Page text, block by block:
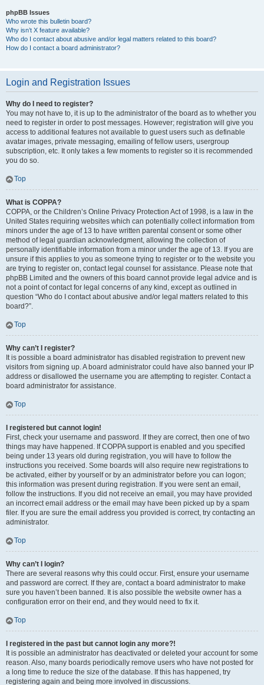
phpBB Issues
Who wrote this bulletin board?
Why isn’t X feature available?
Who do I contact about abusive and/or legal matters related to this board?
How do I contact a board administrator?
Login and Registration Issues
Why do I need to register?
You may not have to, it is up to the administrator of the board as to whether you
need to register in order to post messages. However; registration will give you
access to additional features not available to guest users such as definable
avatar images, private messaging, emailing of fellow users, usergroup
subscription, etc. It only takes a few moments to register so it is recommended
you do so.
Top
What is COPPA?
COPPA, or the Children’s Online Privacy Protection Act of 1998, is a law in the
United States requiring websites which can potentially collect information from
minors under the age of 13 to have written parental consent or some other
method of legal guardian acknowledgment, allowing the collection of
personally identifiable information from a minor under the age of 13. If you are
unsure if this applies to you as someone trying to register or to the website you
are trying to register on, contact legal counsel for assistance. Please note that
phpBB Limited and the owners of this board cannot provide legal advice and is
not a point of contact for legal concerns of any kind, except as outlined in
question “Who do I contact about abusive and/or legal matters related to this
board?”.
Top
Why can’t I register?
It is possible a board administrator has disabled registration to prevent new
visitors from signing up. A board administrator could have also banned your IP
address or disallowed the username you are attempting to register. Contact a
board administrator for assistance.
Top
I registered but cannot login!
First, check your username and password. If they are correct, then one of two
things may have happened. If COPPA support is enabled and you specified
being under 13 years old during registration, you will have to follow the
instructions you received. Some boards will also require new registrations to
be activated, either by yourself or by an administrator before you can logon;
this information was present during registration. If you were sent an email,
follow the instructions. If you did not receive an email, you may have provided
an incorrect email address or the email may have been picked up by a spam
filer. If you are sure the email address you provided is correct, try contacting an
administrator.
Top
Why can’t I login?
There are several reasons why this could occur. First, ensure your username
and password are correct. If they are, contact a board administrator to make
sure you haven’t been banned. It is also possible the website owner has a
configuration error on their end, and they would need to fix it.
Top
I registered in the past but cannot login any more?!
It is possible an administrator has deactivated or deleted your account for some
reason. Also, many boards periodically remove users who have not posted for
a long time to reduce the size of the database. If this has happened, try
registering again and being more involved in discussions.